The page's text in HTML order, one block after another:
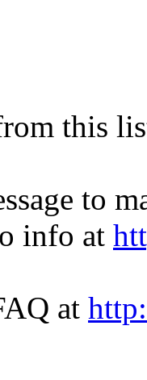
this
to
info at
at